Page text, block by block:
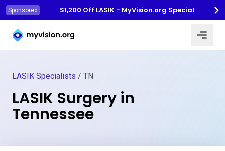
Sponsored
$1,200 Off LASIK - MyVision.org Special
Myvision.org Home
LASIK Specialists / TN
LASIK Surgery in
Tennessee